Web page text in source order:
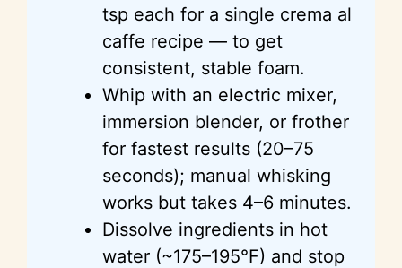
tsp each for a single crema al
caffe recipe — to get
consistent, stable foam.
Whip with an electric mixer,
immersion blender, or frother
for fastest results (20–75
seconds); manual whisking
works but takes 4–6 minutes.
Dissolve ingredients in hot
water (~175–195°F) and stop